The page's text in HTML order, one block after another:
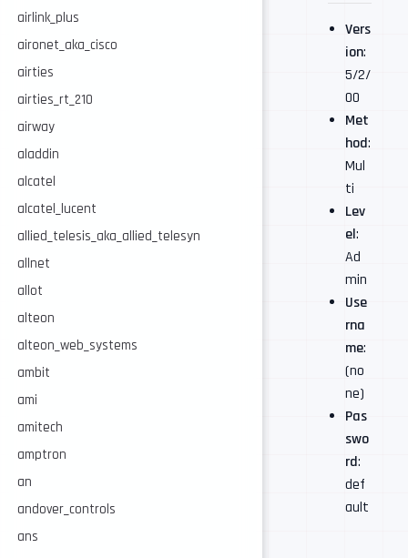
airlink_plus
aironet_aka_cisco
airties
airties_rt_210
airway
aladdin
alcatel
alcatel_lucent
allied_telesis_aka_allied_telesyn
allnet
allot
alteon
alteon_web_systems
ambit
ami
amitech
amptron
an
andover_controls
ans
Vers
ion:
5/2/
00
Met
hod:
Mul
ti
Lev
el:
Ad
min
Use
rna
me:
(no
ne)
Pas
swo
rd:
def
ault